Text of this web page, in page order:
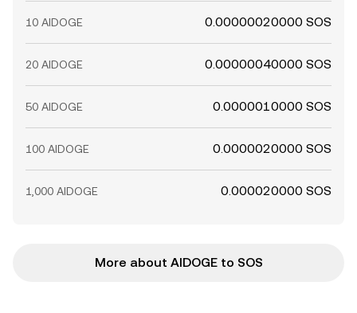
10 AIDOGE 0.00000020000 SOS
20 AIDOGE 0.00000040000 SOS
50 AIDOGE 0.0000010000 SOS
100 AIDOGE 0.0000020000 SOS
1,000 AIDOGE 0.000020000 SOS
More about AIDOGE to SOS